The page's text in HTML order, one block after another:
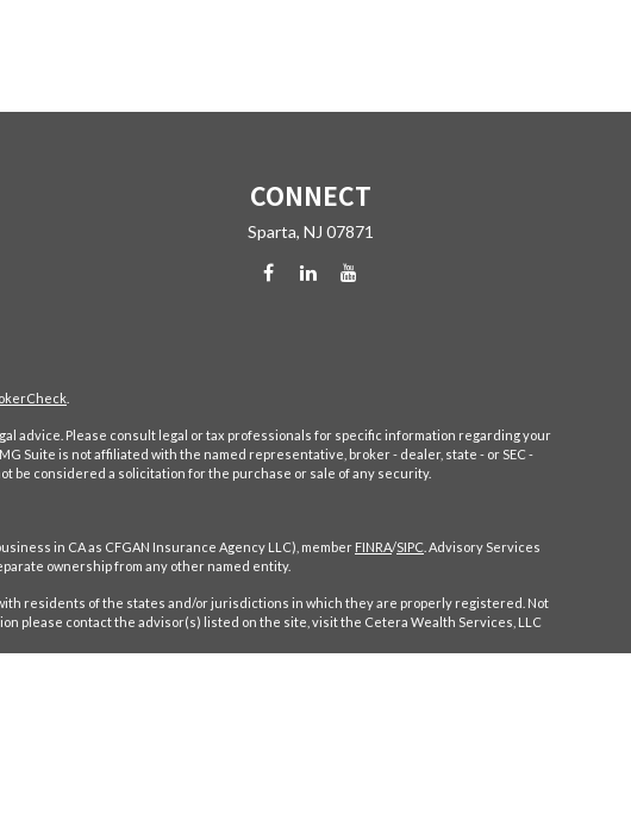
CONNECT
Sparta, NJ 07871
advice. Please consult legal or tax professionals for specific information regarding your
Suite is not affiliated with the named representative, broker - dealer, state - or SEC -
be considered a solicitation for the purchase or sale of any security.
in CA as CFGAN Insurance Agency LLC), member FINRA/SIPC . Advisory Services
ownership from any other named entity.
residents of the states and/or jurisdictions in which they are properly registered. Not
please contact the advisor(s) listed on the site, visit the Cetera Wealth Services, LLC